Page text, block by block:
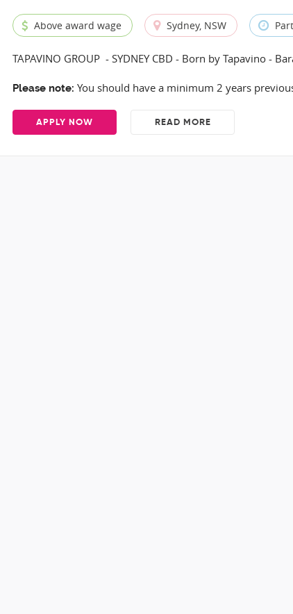
Above award wage Sydney, NSW
TAPAVINO GROUP - SYDNEY CBD - Born by Tapavino -
Please note: You should have a minimum 2 years
APPLY NOW READ MORE